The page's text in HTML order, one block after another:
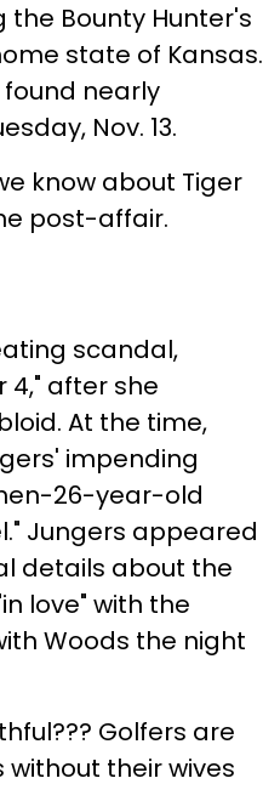
Bounty Hunter's
state of Kansas.
nearly
Nov. 13.
know about Tiger
post-affair.
scandal,
4," after she
At the time,
impending
26-year-old
Jungers appeared
details about the
love" with the
Woods the night
Golfers are
their wives